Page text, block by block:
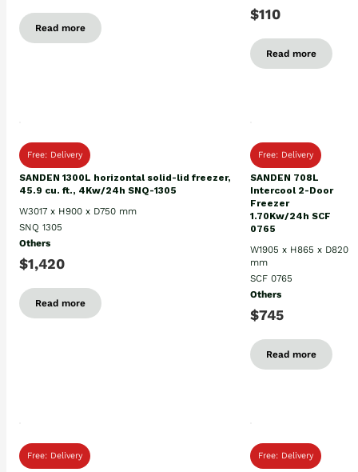
Read more
$110
Read more
Free: Delivery
SANDEN 1300L horizontal solid-lid freezer,
45.9 cu. ft., 4Kw/24h SNQ-1305
W3017 x H900 x D750 mm
SNQ 1305
Others
$1,420
Read more
Free: Delivery
SANDEN 708L
Intercool 2-Door
Freezer
1.70Kw/24h SCF
0765
W1905 x H865 x D820
mm
SCF 0765
Others
$745
Read more
Free: Delivery Free: Delivery